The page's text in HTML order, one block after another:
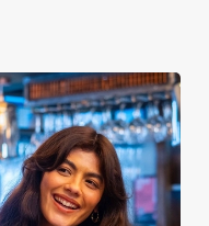
and for marketing,
To accept these
accept only essential
only'. 'To